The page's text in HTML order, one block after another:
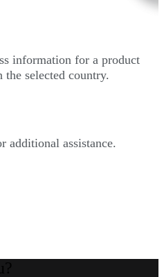
information for a product
selected country.
additional assistance.